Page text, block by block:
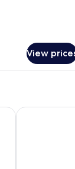
View
Hôtel La Villa